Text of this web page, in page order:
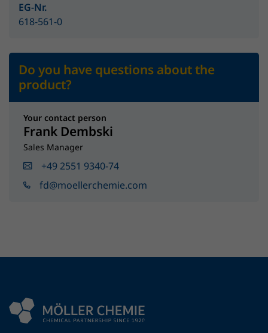
EG-Nr.
618-561-0
Do you have questions about the
product?
Your contact person
Frank Dembski
Sales Manager
+49 2551 9340-74
fd@moellerchemie.com